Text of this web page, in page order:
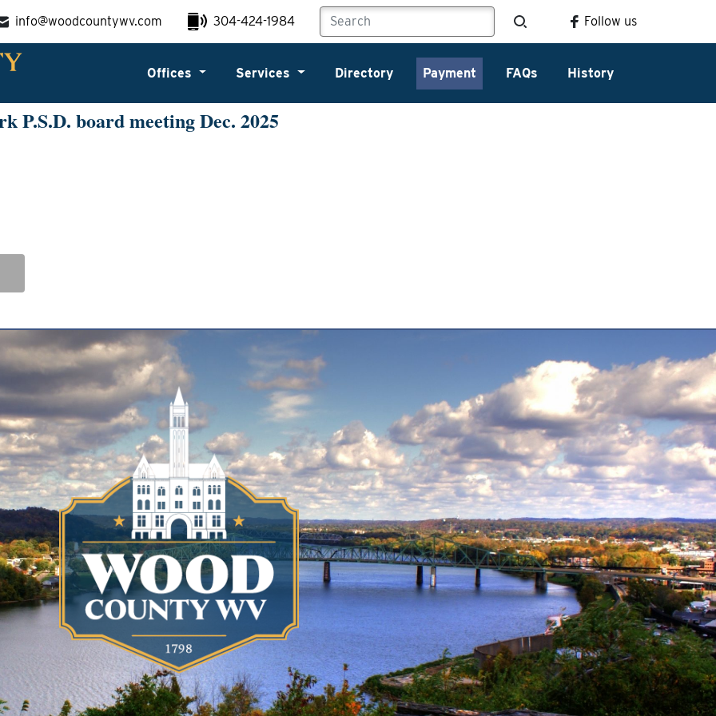
info@woodcountywv.com 304-424-1984 Follow us
Offices Services Directory Payment FAQs History
P.S.D. board meeting Dec. 2025